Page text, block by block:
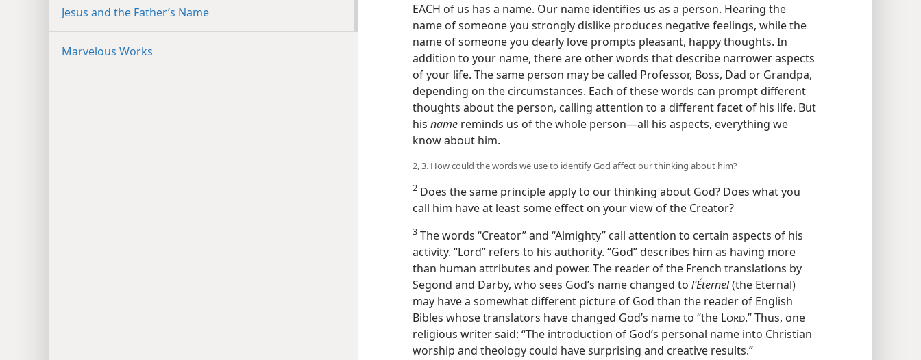
Jesus and the Father’s Name
Marvelous Works
EACH of us has a name. Our name identifies us as a person. Hearing the
name of someone you strongly dislike produces negative feelings, while the
name of someone you dearly love prompts pleasant, happy thoughts. In
addition to your name, there are other words that describe narrower aspects
of your life. The same person may be called Professor, Boss, Dad or Grandpa,
depending on the circumstances. Each of these words can prompt different
thoughts about the person, calling attention to a different facet of his life. But
his name reminds us of the whole person​—all his aspects, everything we
know about him.
2, 3. How could the words we use to identify God affect our thinking about him?
2 Does the same principle apply to our thinking about God? Does what you
call him have at least some effect on your view of the Creator?
3 The words “Creator” and “Almighty” call attention to certain aspects of his
activity. “Lord” refers to his authority. “God” describes him as having more
than human attributes and power. The reader of the French translations by
Segond and Darby, who sees God’s name changed to l’Éternel(the Eternal)
may have a somewhat different picture of God than the reader of English
Bibles whose translators have changed God’s name to “the LORD.” Thus, one
religious writer said: “The introduction of God’s personal name into Christian
worship and theology could have surprising and creative results.”